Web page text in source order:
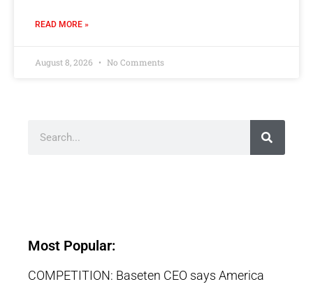
READ MORE »
August 8, 2026 No Comments
Most Popular:
COMPETITION: Baseten CEO says America